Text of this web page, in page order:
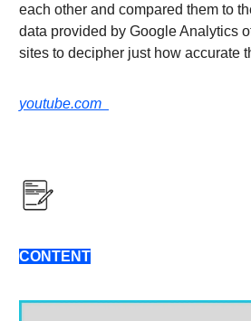
each other and compared them to
data provided by Google Analytics
sites to decipher just how accurate
youtube.com
CONTENT